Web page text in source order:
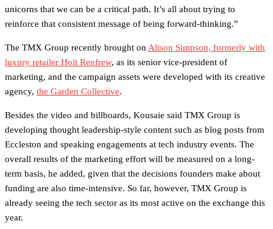
unicorns that we can be a critical path. It’s all about trying to
reinforce that consistent message of being forward-thinking.”
The TMX Group recently brought on Alison Simpson, formerly with
luxury retailer Holt Renfrew, as its senior vice-president of
marketing, and the campaign assets were developed with its creative
agency, the Garden Collective.
Besides the video and billboards, Kousaie said TMX Group is
developing thought leadership-style content such as blog posts from
Eccleston and speaking engagements at tech industry events. The
overall results of the marketing effort will be measured on a long-
term basis, he added, given that the decisions founders make about
funding are also time-intensive. So far, however, TMX Group is
already seeing the tech sector as its most active on the exchange this
year.